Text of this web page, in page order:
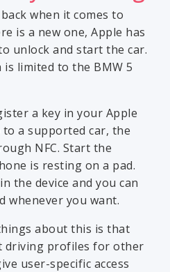
when it comes to
is a new one, Apple has
unlock and start the car.
limited to the BMW 5
a key in your Apple
a supported car, the
NFC. Start the
is resting on a pad.
the device and you can
whenever you want.
about this is that
driving profiles for other
user-specific access